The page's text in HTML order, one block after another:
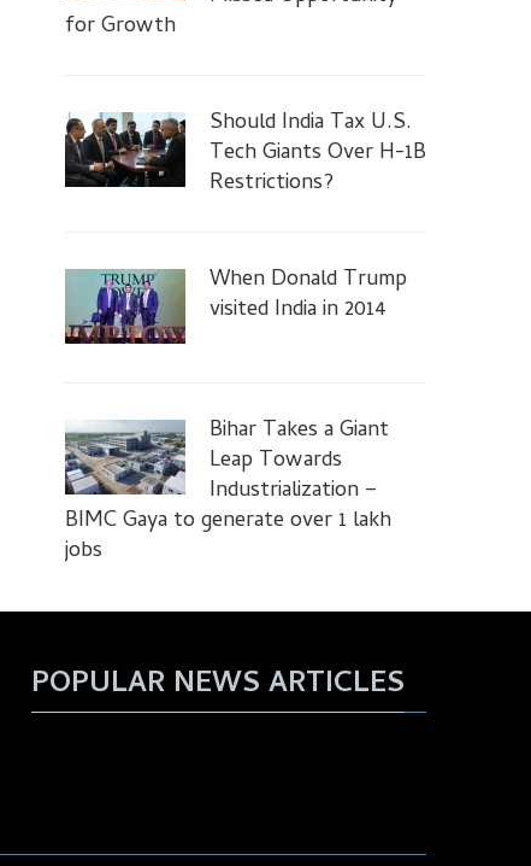
for Growth
Should India Tax U.S.
Tech Giants Over H-1B
Restrictions?
When Donald Trump
visited India in 2014
Bihar Takes a Giant
Leap Towards
Industrialization –
BIMC Gaya to generate over 1 lakh
jobs
POPULAR NEWS ARTICLES